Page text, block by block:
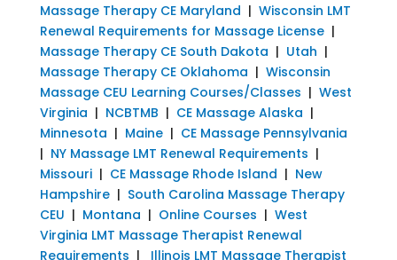
Massage Therapy CE Maryland | Wisconsin LMT
Renewal Requirements for Massage License|
Massage Therapy CE South Dakota | Utah |
Massage Therapy CE Oklahoma | Wisconsin
Massage CEU Learning Courses/Classes | West
Virginia | NCBTMB | CE Massage Alaska |
Minnesota | Maine| CE Massage Pennsylvania
| NY Massage LMT Renewal Requirements |
Missouri| CE Massage Rhode Island | New
Hampshire| South Carolina Massage Therapy
CEU | Montana | Online Courses | West
Virginia LMT Massage Therapist Renewal
Requirements | Illinois LMT Massage Therapist